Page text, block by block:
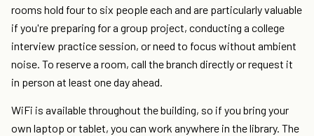
rooms hold four to six people each and are particularly valuable
if you're preparing for a group project, conducting a college
interview practice session, or need to focus without ambient
noise. To reserve a room, call the branch directly or request it
in person at least one day ahead.
WiFi is available throughout the building, so if you bring your
own laptop or tablet, you can work anywhere in the library. The